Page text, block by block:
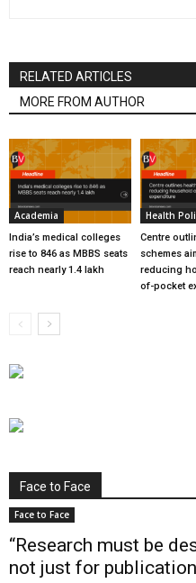
RELATED ARTICLES
MORE FROM AUTHOR
Academia
India’s medical colleges
rise to 846 as MBBS seats
reach nearly 1.4 lakh
Health
Centre
schemes
reducing
of-pocket
Face to Face
Face to Face
“Research must be
not just for